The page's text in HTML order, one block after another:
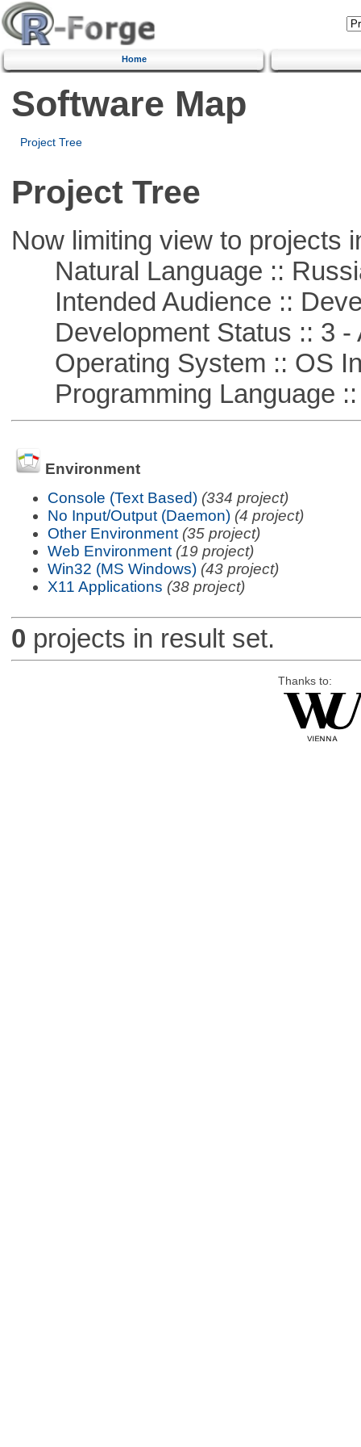
Home
Software Map
Project Tree
Project Tree
Now limiting view to projects
Natural Language ::
Intended Audience ::
Development Status :: 3 -
Operating System :: OS
Programming Language ::
Environment
Console (Text Based) (334 project)
No Input/Output (Daemon) (4 project)
Other Environment (35 project)
Web Environment (19 project)
Win32 (MS Windows) (43 project)
X11 Applications (38 project)
0 projects in result set.
Thanks to: